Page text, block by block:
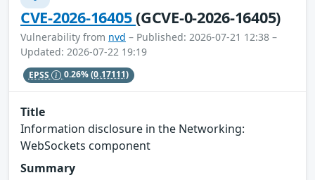
CVE-2026-16405(GCVE-0-2026-16405)
Vulnerability from nvd – Published: 2026-07-21 12:38 –
Updated: 2026-07-22 19:19
EPSS 0.26%(0.17111)
Title
Information disclosure in the Networking:
WebSockets component
Summary